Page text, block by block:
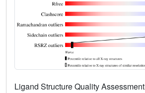
Ligand Structure Quality Assessment